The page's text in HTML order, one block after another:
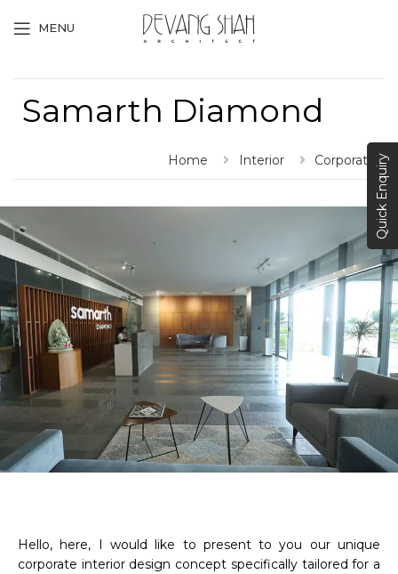
MENU
Samarth Diamond
Home Interior Corporate
Hello, here, I would like to present to you our unique
corporate interior design concept specifically tailored for a
Quick Enquiry